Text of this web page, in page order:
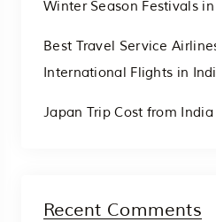
Winter Season Festivals
Best Travel Service
International Flights in
Japan Trip Cost from India
Recent Comments